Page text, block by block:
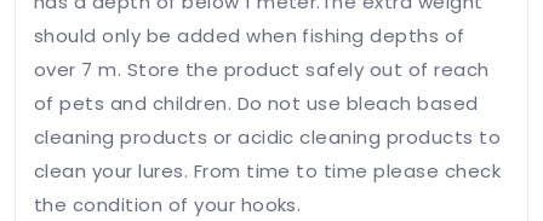
should only be added when fishing depths of
over 7 m. Store the product safely out of reach
of pets and children. Do not use bleach based
cleaning products or acidic cleaning products to
clean your lures. From time to time please check
the condition of your hooks.